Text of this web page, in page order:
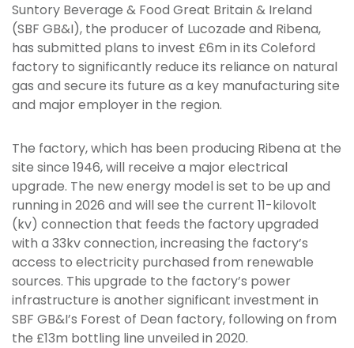
Suntory Beverage & Food Great Britain & Ireland
(SBF GB&I), the producer of Lucozade and Ribena,
has submitted plans to invest £6m in its Coleford
factory to significantly reduce its reliance on natural
gas and secure its future as a key manufacturing site
and major employer in the region.
The factory, which has been producing Ribena at the
site since 1946, will receive a major electrical
upgrade. The new energy model is set to be up and
running in 2026 and will see the current 11-kilovolt
(kv) connection that feeds the factory upgraded
with a 33kv connection, increasing the factory’s
access to electricity purchased from renewable
sources. This upgrade to the factory’s power
infrastructure is another significant investment in
SBF GB&I’s Forest of Dean factory, following on from
the £13m bottling line unveiled in 2020.